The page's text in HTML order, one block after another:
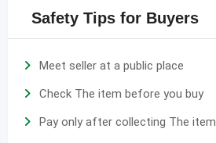
Safety Tips for Buyers
Meet seller at a public place
Check The item before you buy
Pay only after collecting The item